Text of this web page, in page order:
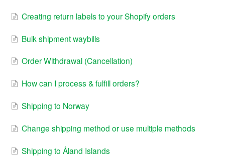
Creating return labels to your Shopify orders
Bulk shipment waybills
Order Withdrawal (Cancellation)
How can I process & fulfill orders?
Shipping to Norway
Change shipping method or use multiple methods
Shipping to Åland Islands